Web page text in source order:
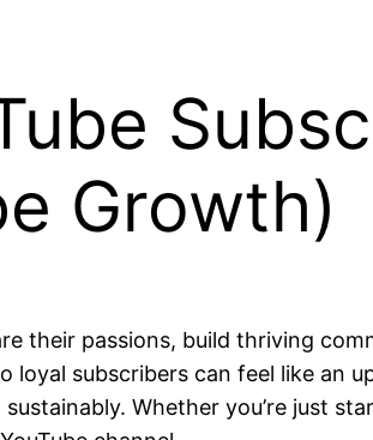
Growth)
their passions, build thriving
subscribers can feel like an
Whether you’re just